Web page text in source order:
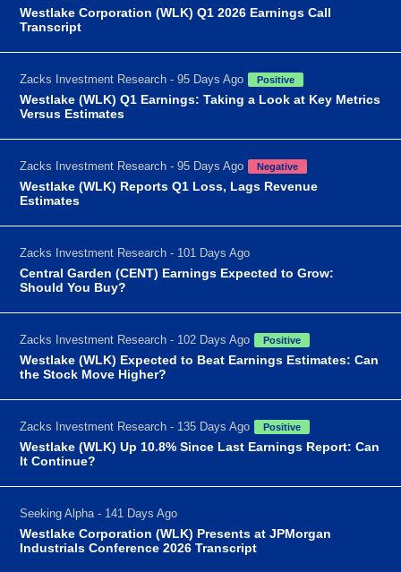
Westlake Corporation (WLK) Q1 2026 Earnings Call
Transcript
Zacks Investment Research - 95 Days Ago Positive
Westlake (WLK) Q1 Earnings: Taking a Look at Key Metrics
Versus Estimates
Zacks Investment Research - 95 Days Ago Negative
Westlake (WLK) Reports Q1 Loss, Lags Revenue
Estimates
Zacks Investment Research - 101 Days Ago
Central Garden (CENT) Earnings Expected to Grow:
Should You Buy?
Zacks Investment Research - 102 Days Ago Positive
Westlake (WLK) Expected to Beat Earnings Estimates: Can
the Stock Move Higher?
Zacks Investment Research - 135 Days Ago Positive
Westlake (WLK) Up 10.8% Since Last Earnings Report: Can
It Continue?
Seeking Alpha - 141 Days Ago
Westlake Corporation (WLK) Presents at JPMorgan
Industrials Conference 2026 Transcript